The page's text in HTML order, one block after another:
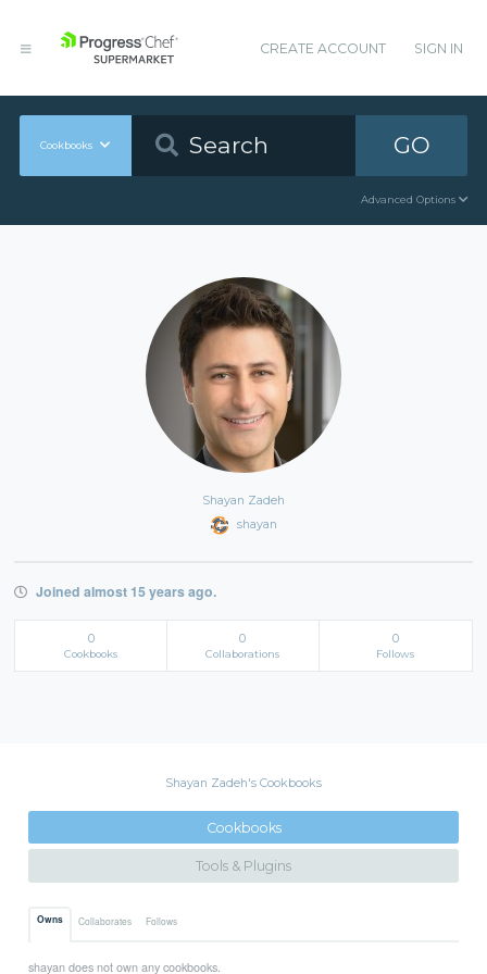
CREATE ACCOUNT SIGN IN
Cookbooks GO
Advanced Options
Shayan Zadeh
shayan
Joined almost 15 years ago.
0
Cookbooks
0
Collaborations
0
Follows
Shayan Zadeh's Cookbooks
Cookbooks
Tools & Plugins
Owns Collaborates Follows
shayan does not own any cookbooks.